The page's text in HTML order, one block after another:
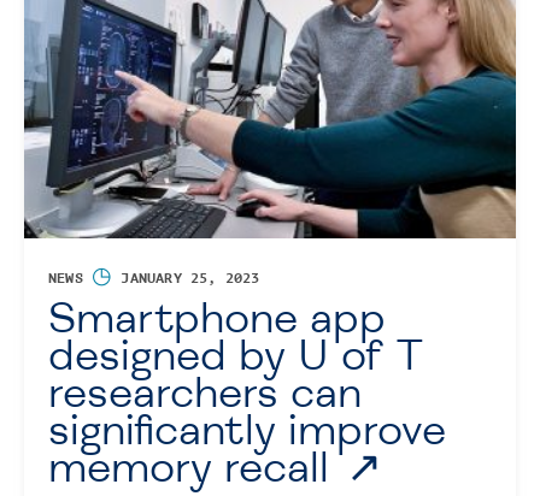
NEWS ◷ JANUARY 25, 2023
Smartphone app
designed by U of T
researchers can
significantly improve
memory recall